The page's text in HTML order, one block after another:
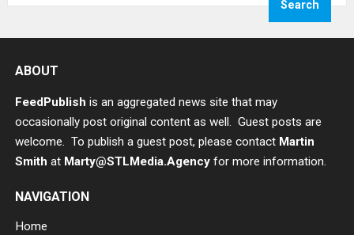
ABOUT
FeedPublish is an aggregated news site that may
occasionally post original content as well. Guest posts are
welcome. To publish a guest post, please contact Martin
Smith at Marty@STLMedia.Agency for more information.
NAVIGATION
Home